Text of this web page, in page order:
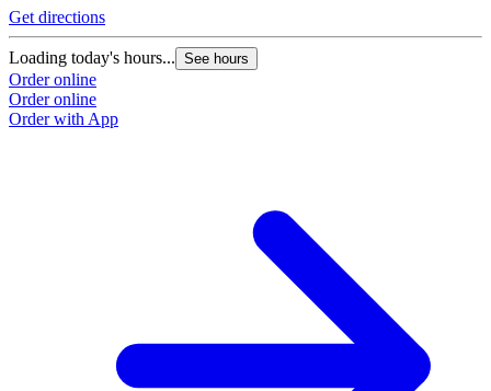
Get directions
Loading today's hours... See hours
Order online
Order online
Order with App